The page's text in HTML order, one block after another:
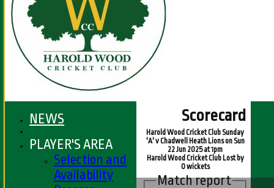
Scorecard
Harold Wood Cricket Club Sunday
'A' v Chadwell Heath Lions on Sun
22 Jun 2025 at 1pm
Harold Wood Cricket Club Lost by
0 wickets
Match report
NEWS
PLAYER'S AREA
Selection and
Availability